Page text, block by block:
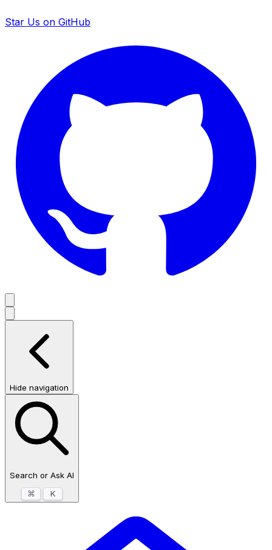
Star Us on GitHub
Hide navigation
Search or Ask AI
⌘
K